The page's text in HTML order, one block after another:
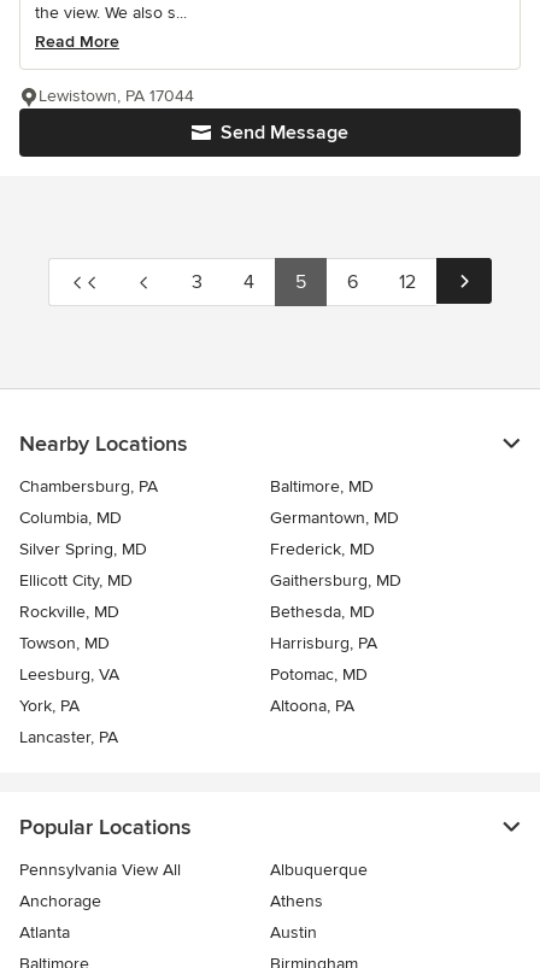
the view. We also s...
Read More
Send Message
Lewistown, PA 17044
3 4 5 6 12
Nearby Locations
Chambersburg, PA
Baltimore, MD
Columbia, MD
Germantown, MD
Silver Spring, MD
Frederick, MD
Ellicott City, MD
Gaithersburg, MD
Rockville, MD
Bethesda, MD
Towson, MD
Harrisburg, PA
Leesburg, VA
Potomac, MD
York, PA
Altoona, PA
Lancaster, PA
Popular Locations
Pennsylvania View All
Albuquerque
Anchorage
Athens
Atlanta
Austin
Baltimore
Birmingham